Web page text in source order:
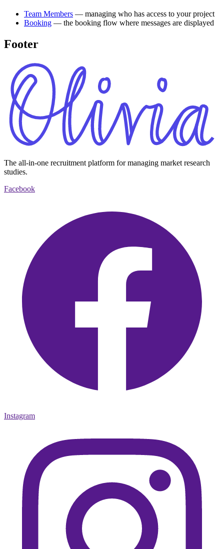
Team Members — managing who has access to your project
Booking — the booking flow where messages are displayed
Footer
The all-in-one recruitment platform for managing market research
studies.
Facebook
Instagram